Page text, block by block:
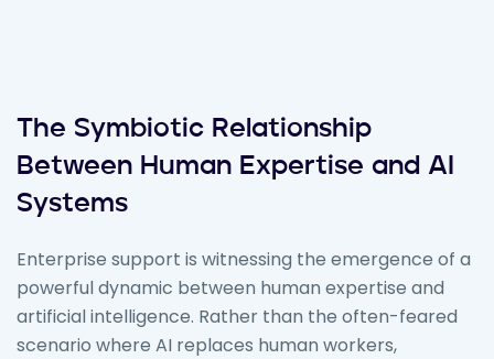
The Symbiotic Relationship
Between Human Expertise and AI
Systems
Enterprise support is witnessing the emergence of a
powerful dynamic between human expertise and
artificial intelligence. Rather than the often-feared
scenario where AI replaces human workers,